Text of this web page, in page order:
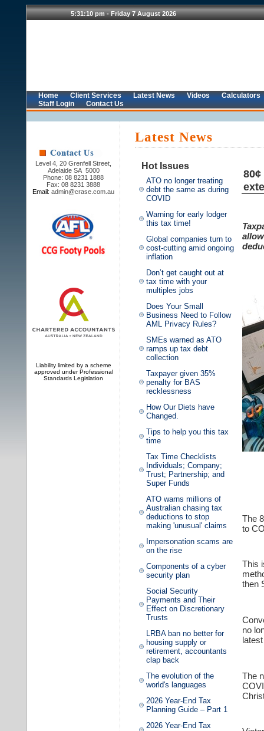
Home Client Services Latest News Videos
Calculators
Staff Login
Contact Us
Level 4, 20 Grenfell Street,
Adelaide SA 5000
Phone: 08 8231 1888
Fax: 08 8231 3888
Email: admin@crase.com.au
Liability limited by a scheme
approved under Professional
Standards Legislation
Latest News
Hot Issues
ATO no longer treating
debt the same as during
COVID
Warning for early lodger
this tax time!
Global companies turn to
cost-cutting amid ongoing
inflation
Don’t get caught out at
tax time with your
multiples jobs
Does Your Small
Business Need to Follow
AML Privacy Rules?
SMEs warned as ATO
ramps up tax debt
collection
Taxpayer given 35%
penalty for BAS
recklessness
How Our Diets have
Changed.
Tips to help you this tax
time
Tax Time Checklists
Individuals; Company;
Trust; Partnership; and
Super Funds
ATO warns millions of
Australian chasing tax
deductions to stop
making 'unusual' claims
Impersonation scams are
on the rise
Components of a cyber
security plan
Social Security
Payments and Their
Effect on Discretionary
Trusts
LRBA ban no better for
housing supply or
retirement, accountants
clap back
The evolution of the
world's languages
2026 Year-End Tax
Planning Guide – Part 1
2026 Year-End Tax
The
to
This
then
no
The